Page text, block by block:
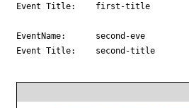
Event Title:	first-title
EventName: 	second-eve
Event Title:	second-title